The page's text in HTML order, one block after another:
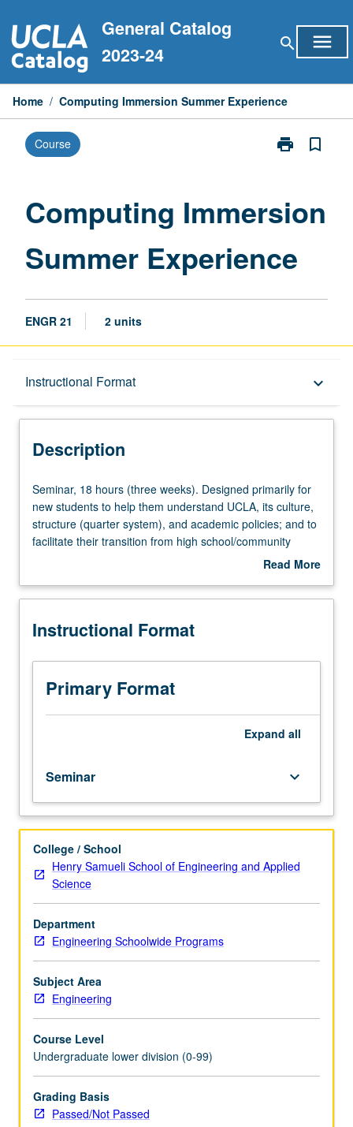
to
content
General Catalog
2023-24
search menu
Home / Computing Immersion Summer Experience
Course print
Print
Experience
bookmark_border
Computing Immersion
Summer Experience
ENGR 21 2 units
Instructional Format keyboard_arrow_down
Description
Description
Seminar,
18
hours
(three
primarily
new
to
help
them
understand
structure
(quarter
system),
and
academic
policies;
to
facilitate
their
from
high
school/community
to
university.
Designed
to
immerse
Seminar, 18 hours (three weeks). Designed primarily for
new students to help them understand UCLA, its culture,
structure (quarter system), and academic policies; and to
facilitate their transition from high school/community
college to university. Designed to immerse incoming
of computer science, with focus on fundamental computer
Basic concepts of progromming and C&plus;&plus;
grading.
Read More
Description
Instructional Format
Primary Format
Expand all
Seminar keyboard_arrow_down
College / School
Henry Samueli School of Engineering and Applied
Science
Department
Engineering Schoolwide Programs
Subject Area
Engineering
Course Level
Undergraduate lower division (0-99)
Grading Basis
Passed/Not Passed